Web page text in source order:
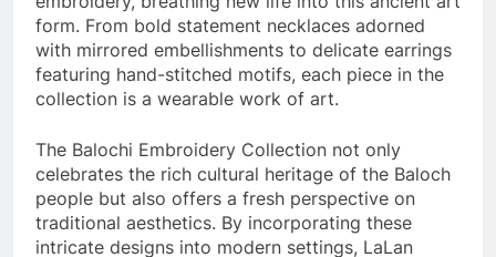
form. From bold statement necklaces adorned
with mirrored embellishments to delicate earrings
featuring hand-stitched motifs, each piece in the
collection is a wearable work of art.
The Balochi Embroidery Collection not only
celebrates the rich cultural heritage of the Baloch
people but also offers a fresh perspective on
traditional aesthetics. By incorporating these
intricate designs into modern settings, LaLan